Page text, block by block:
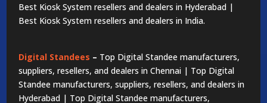
Best Kiosk System resellers and dealers in Hyderabad |
Best Kiosk System resellers and dealers in India.
Digital Standees – Top Digital Standee manufacturers,
suppliers, resellers, and dealers in Chennai | Top Digital
Standee manufacturers, suppliers, resellers, and dealers in
Hyderabad | Top Digital Standee manufacturers,